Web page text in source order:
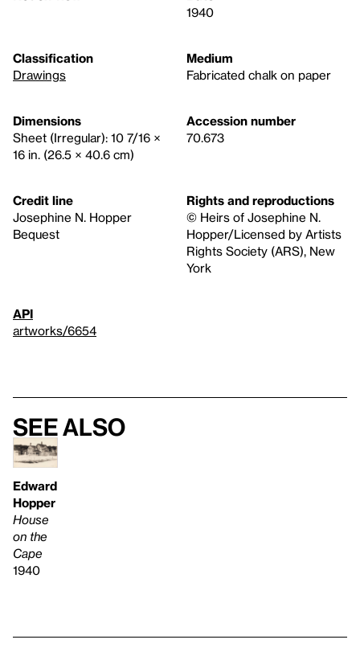
1940
Classification
Drawings
Medium
Fabricated chalk on paper
Dimensions
Sheet (Irregular): 10 7/16 ×
16 in. (26.5 × 40.6 cm)
Accession number
70.673
Credit line
Josephine N. Hopper
Bequest
Rights and reproductions
© Heirs of Josephine N.
Hopper/Licensed by Artists
Rights Society (ARS), New
York
API
artworks/6654
See also
Edward
Hopper
House
on the
Cape
1940